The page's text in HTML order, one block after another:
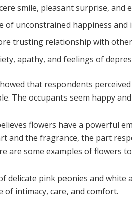
smile, pleasant surprise, and
of unconstrained happiness and
trusting relationship with
apathy, and feelings of
that respondents
The occupants seem happy
flowers have a powerful
and the fragrance, the part
are some examples of flowers
delicate pink peonies and white
of intimacy, care, and comfort.